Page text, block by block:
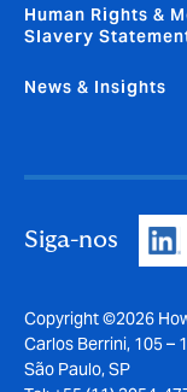
Human Rights &
Slavery
News & Insights
Siga-nos
Copyright ©2026
Carlos Berrini, 105 –
São Paulo, SP